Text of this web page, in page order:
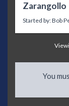
Zarangollo
Started by:Bob
You